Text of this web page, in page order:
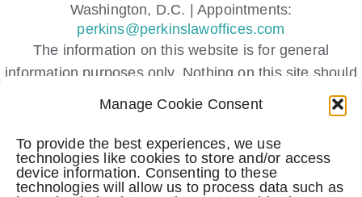
Manage Cookie Consent
To provide the best experiences, we use
technologies like cookies to store and/or access
device information. Consenting to these
technologies will allow us to process data such as
Washington, D.C. | Appointments:
perkins@perkinslawoffices.com
The information on this website is for general
information purposes only. Nothing on this site should
be taken as legal advice for any individual case or
This information is not intended to create, and receipt
or viewing does not constitute, an attorney-client
relationship.